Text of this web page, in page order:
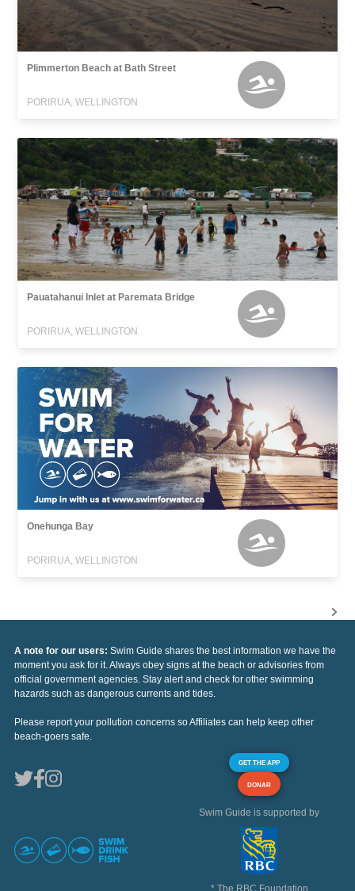
Plimmerton Beach at Bath Street
PORIRUA, WELLINGTON
Pauatahanui Inlet at Paremata Bridge
PORIRUA, WELLINGTON
Onehunga Bay
PORIRUA, WELLINGTON
A note for our users: Swim Guide shares the best information we have the
moment you ask for it. Always obey signs at the beach or advisories from
official government agencies. Stay alert and check for other swimming
hazards such as dangerous currents and tides.
Please report your pollution concerns so Affiliates can help keep other
beach-goers safe.
GET THE APP
DONAR
Swim Guide is supported by
* The RBC Foundation